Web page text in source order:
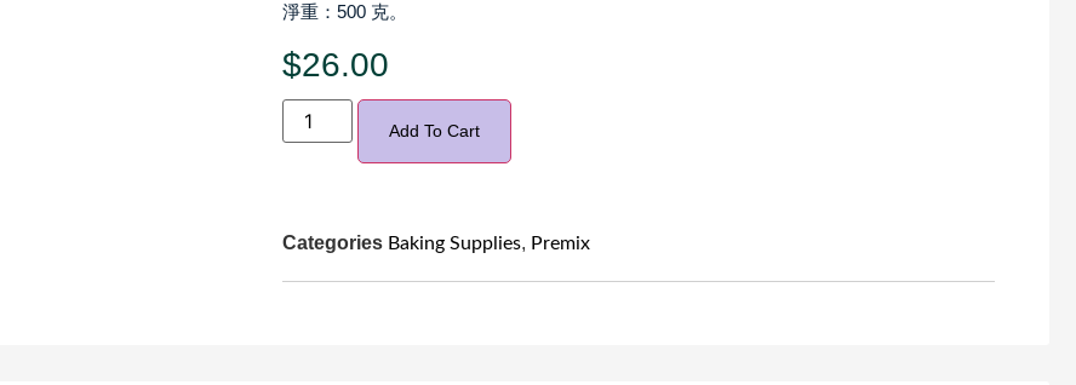
淨重：500 克。
$26.00
Add To Cart
Categories Baking Supplies, Premix